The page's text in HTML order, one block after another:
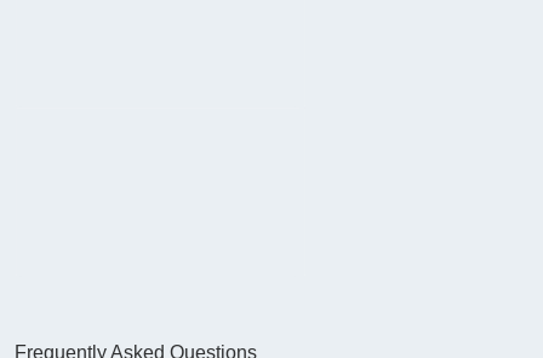
Frequently Asked Questions